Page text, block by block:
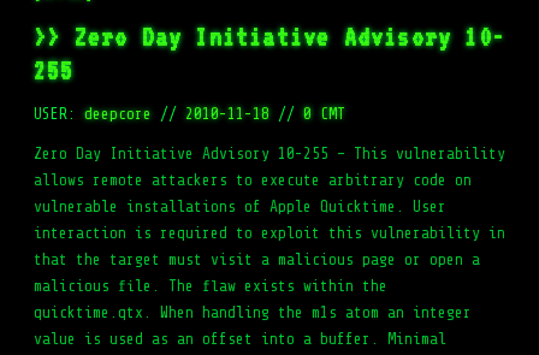
>> Zero Day Initiative Advisory 10-
255
USER:deepcore // 2010-11-18 // 0 CMT
Zero Day Initiative Advisory 10-255 – This vulnerability
allows remote attackers to execute arbitrary code on
vulnerable installations of Apple Quicktime. User
interaction is required to exploit this vulnerability in
that the target must visit a malicious page or open a
malicious file. The flaw exists within the
quicktime.qtx. When handling the m1s atom an integer
value is used as an offset into a buffer. Minimal